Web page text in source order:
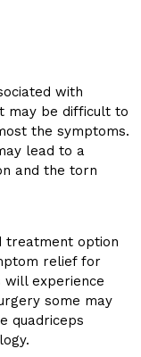
with
may be difficult to
the symptoms.
lead to a
and the torn
treatment option
relief for
will experience
some may
quadriceps